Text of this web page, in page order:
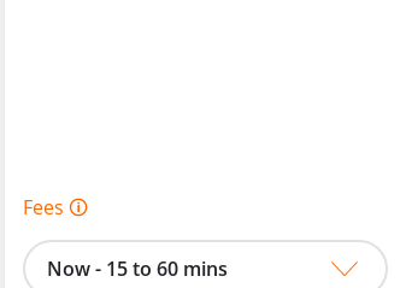
Fees 🛈
Now - 15 to 60 mins